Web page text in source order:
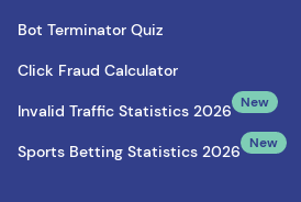
Bot Terminator Quiz
Click Fraud Calculator
Invalid Traffic Statistics 2026 New
Sports Betting Statistics 2026 New